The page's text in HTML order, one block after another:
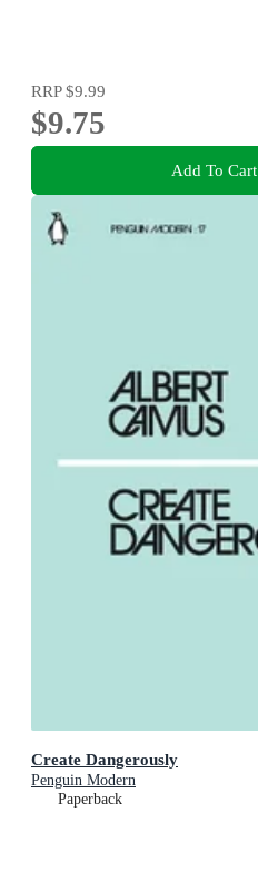
RRP$9.99
$9.75
Add To Cart
Create Dangerously
Penguin Modern
Paperback